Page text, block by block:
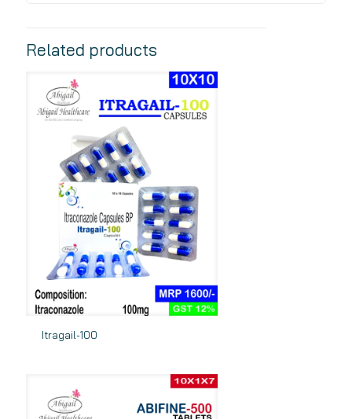
Related products
Itragail-100